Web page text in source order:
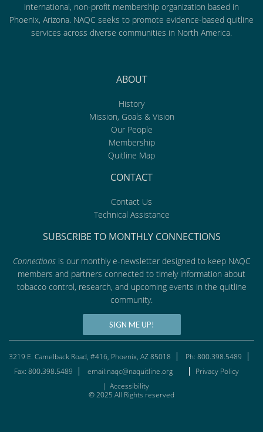
international, non-profit membership organization based in
Phoenix, Arizona. NAQC seeks to promote evidence-based quitline
services across diverse communities in North America.
ABOUT
History
Mission, Goals & Vision
Our People
Membership
Quitline Map
CONTACT
Contact Us
Technical Assistance
SUBSCRIBE TO MONTHLY CONNECTIONS
Connectionsis our monthly e-newsletter designed to keep NAQC
members and partners connected to timely information about
tobacco control, research, and upcoming events in the quitline
community.
SIGN ME UP!
3219 E. Camelback Road, #416, Phoenix, AZ 85018
Ph: 800.398.5489
Fax: 800.398.5489
email:naqc@naquitline.org
Privacy Policy
| Accessibility
© 2025 All Rights reserved